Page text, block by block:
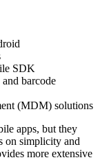
SDK
barcode
(MDM) solutions
apps, but they
on simplicity and
more extensive